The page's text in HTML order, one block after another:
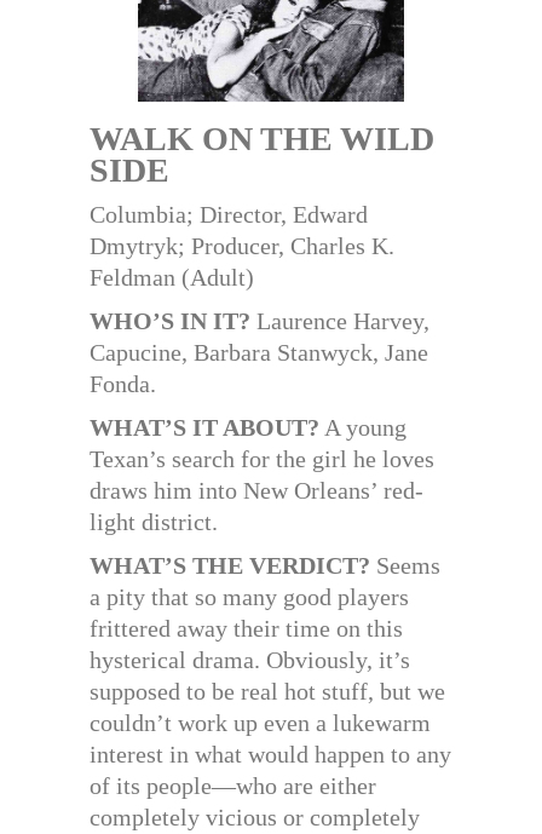
WALK ON THE WILD
SIDE
Columbia; Director, Edward
Dmytryk; Producer, Charles K.
Feldman (Adult)
WHO’S IN IT? Laurence Harvey,
Capucine, Barbara Stanwyck, Jane
Fonda.
WHAT’S IT ABOUT? A young
Texan’s search for the girl he loves
draws him into New Orleans’ red-
light district.
WHAT’S THE VERDICT? Seems
a pity that so many good players
frittered away their time on this
hysterical drama. Obviously, it’s
supposed to be real hot stuff, but we
couldn’t work up even a lukewarm
interest in what would happen to any
of its people—who are either
completely vicious or completely